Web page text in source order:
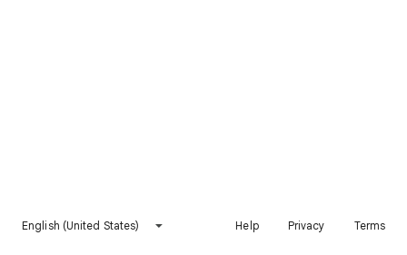
English (United States) Help Privacy Terms